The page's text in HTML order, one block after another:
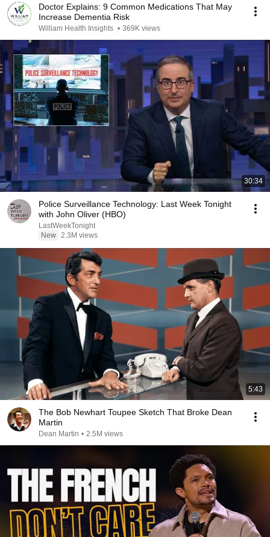
Doctor Explains: 9 Common Medications That May
Increase Dementia Risk
William Health Insights • 369K views
30:34
Police Surveillance Technology: Last Week Tonight
with John Oliver (HBO)
LastWeekTonight
New 2.3M views
5:43
The Bob Newhart Toupee Sketch That Broke Dean
Martin
Dean Martin • 2.5M views